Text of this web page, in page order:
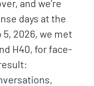
and we’re
days at the
2026, we met
H40, for face-